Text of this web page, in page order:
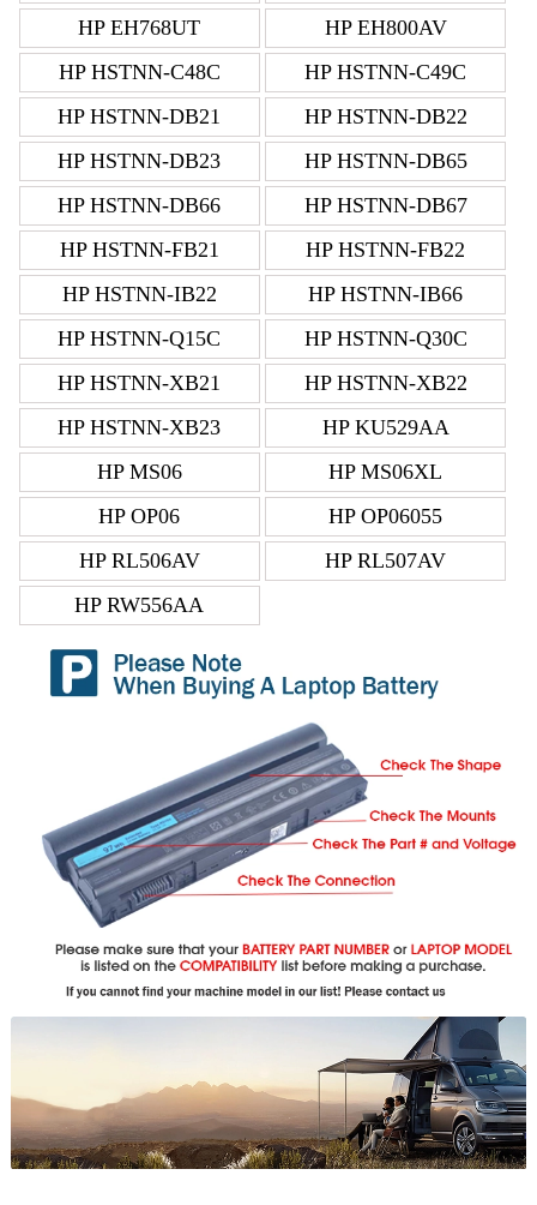
HP EH768UT
HP EH800AV
HP HSTNN-C48C
HP HSTNN-C49C
HP HSTNN-DB21
HP HSTNN-DB22
HP HSTNN-DB23
HP HSTNN-DB65
HP HSTNN-DB66
HP HSTNN-DB67
HP HSTNN-FB21
HP HSTNN-FB22
HP HSTNN-IB22
HP HSTNN-IB66
HP HSTNN-Q15C
HP HSTNN-Q30C
HP HSTNN-XB21
HP HSTNN-XB22
HP HSTNN-XB23
HP KU529AA
HP MS06
HP MS06XL
HP OP06
HP OP06055
HP RL506AV
HP RL507AV
HP RW556AA